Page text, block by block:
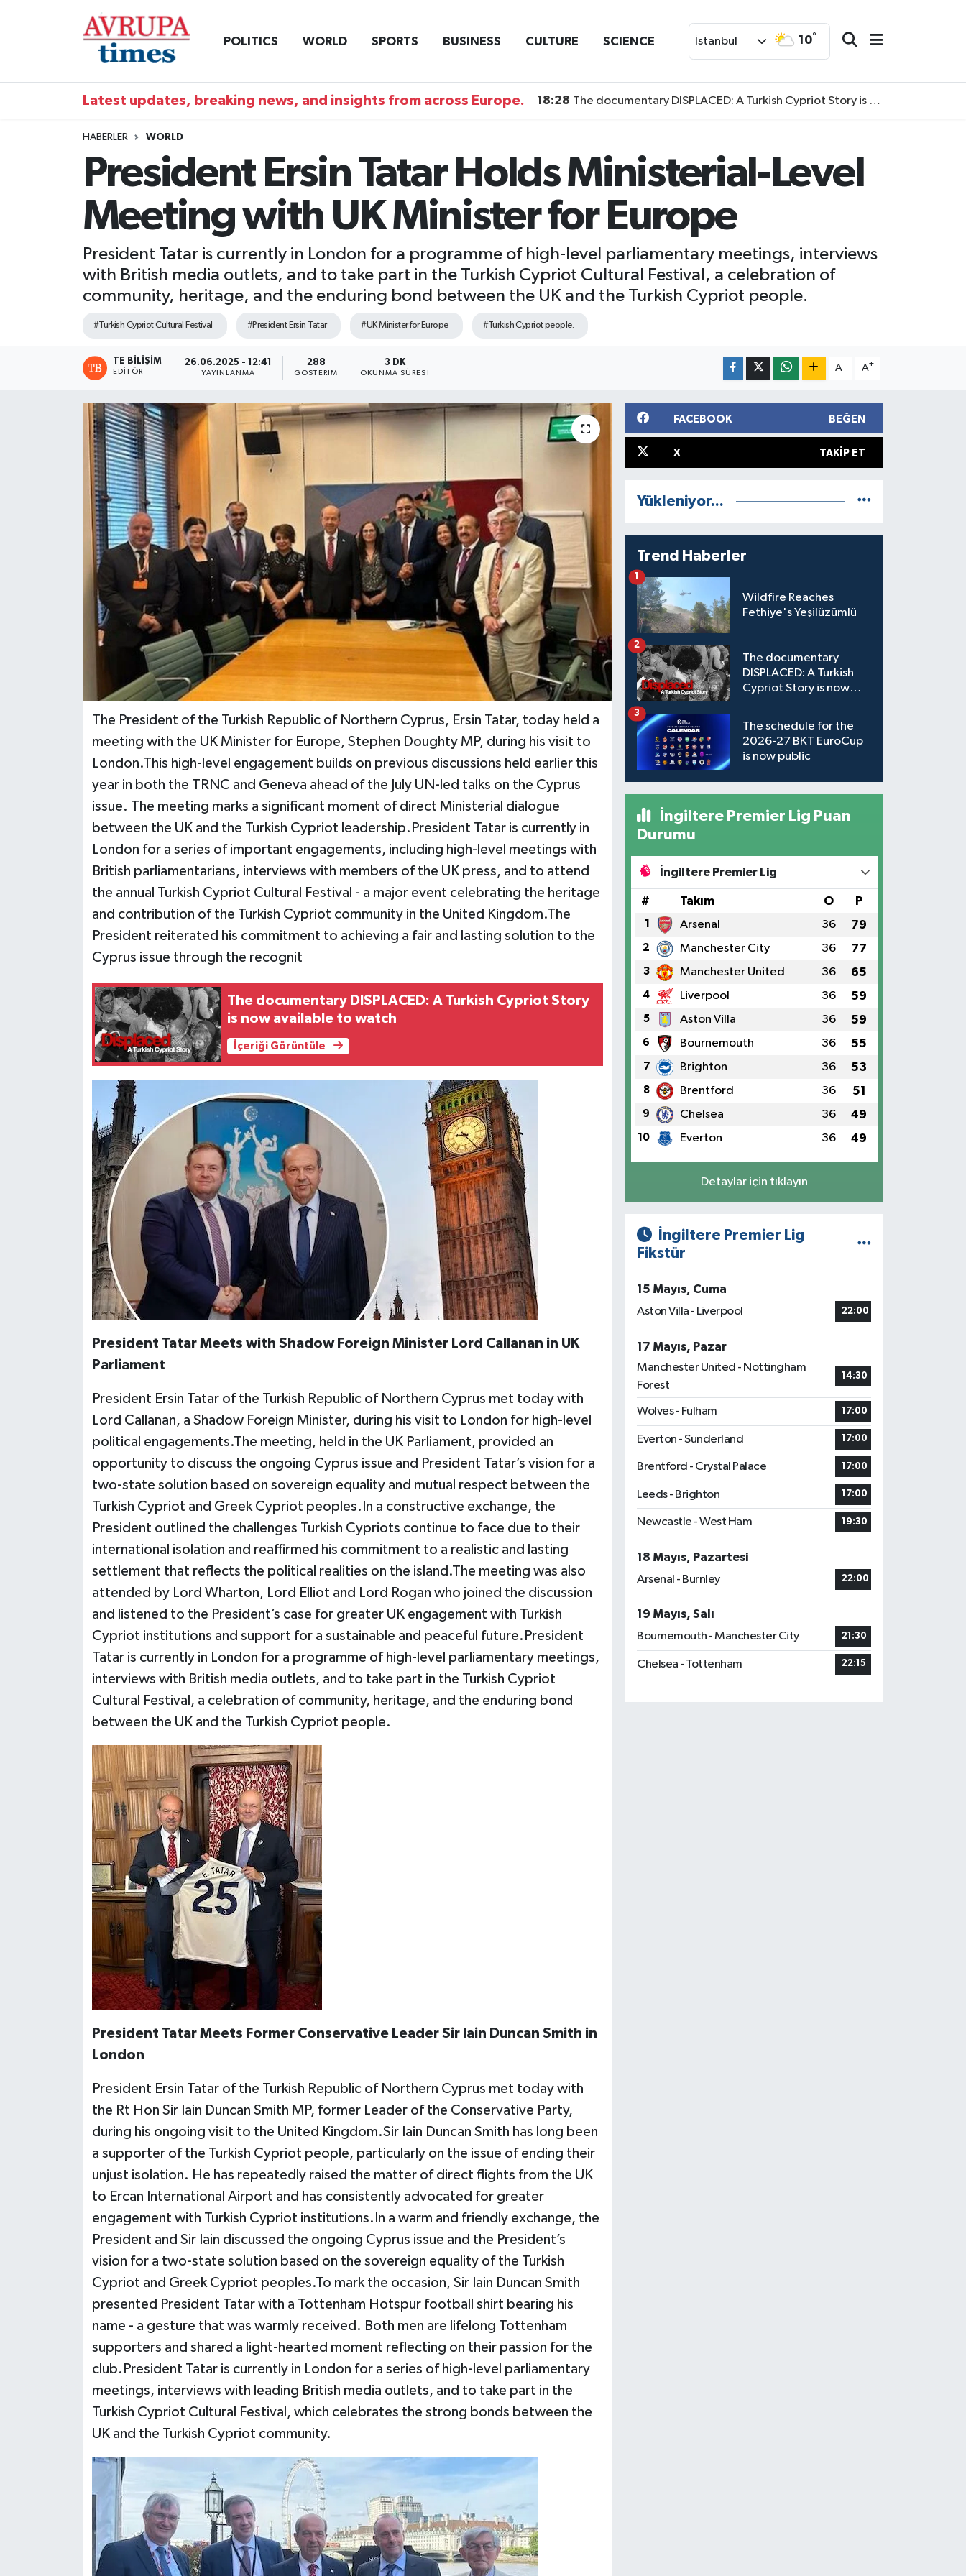
POLITICS WORLD SPORTS BUSINESS CULTURE SCIENCE İstanbul 10°
Latest updates, breaking news, and insights from across Europe. 18:28 The documentary DISPLACED: A Turkish Cypriot Story is now available to watch
HABERLER WORLD
President Ersin Tatar Holds Ministerial-Level
Meeting with UK Minister for Europe
President Tatar is currently in London for a programme of high-level parliamentary meetings, interviews
with British media outlets, and to take part in the Turkish Cypriot Cultural Festival, a celebration of
community, heritage, and the enduring bond between the UK and the Turkish Cypriot people.
#Turkish Cypriot Cultural Festival #President Ersin Tatar #UK Minister for Europe #Turkish Cypriot people.
TE BILIŞIM
EDITÖR
26.06.2025 - 12:41
YAYINLANMA
288
GÖSTERIM
3 DK
OKUNMA SÜRESI
A- A+
The President of the Turkish Republic of Northern Cyprus, Ersin Tatar, today held a
meeting with the UK Minister for Europe, Stephen Doughty MP, during his visit to
London.This high-level engagement builds on previous discussions held earlier this
year in both the TRNC and Geneva ahead of the July UN-led talks on the Cyprus
issue. The meeting marks a significant moment of direct Ministerial dialogue
between the UK and the Turkish Cypriot leadership.President Tatar is currently in
London for a series of important engagements, including high-level meetings with
British parliamentarians, interviews with members of the UK press, and to attend
the annual Turkish Cypriot Cultural Festival - a major event celebrating the heritage
and contribution of the Turkish Cypriot community in the United Kingdom.The
President reiterated his commitment to achieving a fair and lasting solution to the
Cyprus issue through the recognit
The documentary DISPLACED: A Turkish Cypriot Story
is now available to watch
İçeriği Görüntüle
President Tatar Meets with Shadow Foreign Minister Lord Callanan in UK
Parliament
President Ersin Tatar of the Turkish Republic of Northern Cyprus met today with
Lord Callanan, a Shadow Foreign Minister, during his visit to London for high-level
political engagements.The meeting, held in the UK Parliament, provided an
opportunity to discuss the ongoing Cyprus issue and President Tatar’s vision for a
two-state solution based on sovereign equality and mutual respect between the
Turkish Cypriot and Greek Cypriot peoples.In a constructive exchange, the
President outlined the challenges Turkish Cypriots continue to face due to their
international isolation and reaffirmed his commitment to a realistic and lasting
settlement that reflects the political realities on the island.The meeting was also
attended by Lord Wharton, Lord Elliot and Lord Rogan who joined the discussion
and listened to the President’s case for greater UK engagement with Turkish
Cypriot institutions and support for a sustainable and peaceful future.President
Tatar is currently in London for a programme of high-level parliamentary meetings,
interviews with British media outlets, and to take part in the Turkish Cypriot
Cultural Festival, a celebration of community, heritage, and the enduring bond
between the UK and the Turkish Cypriot people.
President Tatar Meets Former Conservative Leader Sir Iain Duncan Smith in
London
President Ersin Tatar of the Turkish Republic of Northern Cyprus met today with
the Rt Hon Sir Iain Duncan Smith MP, former Leader of the Conservative Party,
during his ongoing visit to the United Kingdom.Sir Iain Duncan Smith has long been
a supporter of the Turkish Cypriot people, particularly on the issue of ending their
unjust isolation. He has repeatedly raised the matter of direct flights from the UK
to Ercan International Airport and has consistently advocated for greater
engagement with Turkish Cypriot institutions.In a warm and friendly exchange, the
President and Sir Iain discussed the ongoing Cyprus issue and the President’s
vision for a two-state solution based on the sovereign equality of the Turkish
Cypriot and Greek Cypriot peoples.To mark the occasion, Sir Iain Duncan Smith
presented President Tatar with a Tottenham Hotspur football shirt bearing his
name - a gesture that was warmly received. Both men are lifelong Tottenham
supporters and shared a light-hearted moment reflecting on their passion for the
club.President Tatar is currently in London for a series of high-level parliamentary
meetings, interviews with leading British media outlets, and to take part in the
Turkish Cypriot Cultural Festival, which celebrates the strong bonds between the
UK and the Turkish Cypriot community.
FACEBOOK BEĞEN
X TAKIP ET
Yükleniyor...
Trend Haberler
Wildfire Reaches
Fethiye's Yeşilüzümlü
1
The documentary
DISPLACED: A Turkish
Cypriot Story is now
2
The schedule for the
2026-27 BKT EuroCup
is now public
3
İngiltere Premier Lig Puan
Durumu
İngiltere Premier Lig
# Takım O P
1 Arsenal 36 79
2 Manchester City 36 77
3 Manchester United 36 65
4 Liverpool 36 59
5 Aston Villa 36 59
6 Bournemouth 36 55
7 Brighton 36 53
8 Brentford 36 51
9 Chelsea 36 49
10 Everton 36 49
Detaylar için tıklayın
İngiltere Premier Lig
Fikstür
15 Mayıs, Cuma
Aston Villa - Liverpool
22:00
17 Mayıs, Pazar
Manchester United - Nottingham
Forest
14:30
Wolves - Fulham 17:00
Everton - Sunderland 17:00
Brentford - Crystal Palace 17:00
Leeds - Brighton 17:00
Newcastle - West Ham 19:30
18 Mayıs, Pazartesi
Arsenal - Burnley
22:00
19 Mayıs, Salı
Bournemouth - Manchester City
21:30
Chelsea - Tottenham 22:15
Nöbetçi Eczaneler
Trafik Durumu
Süper Lig Puan Durumu ve Fikstür
Son Dakika Haberleri